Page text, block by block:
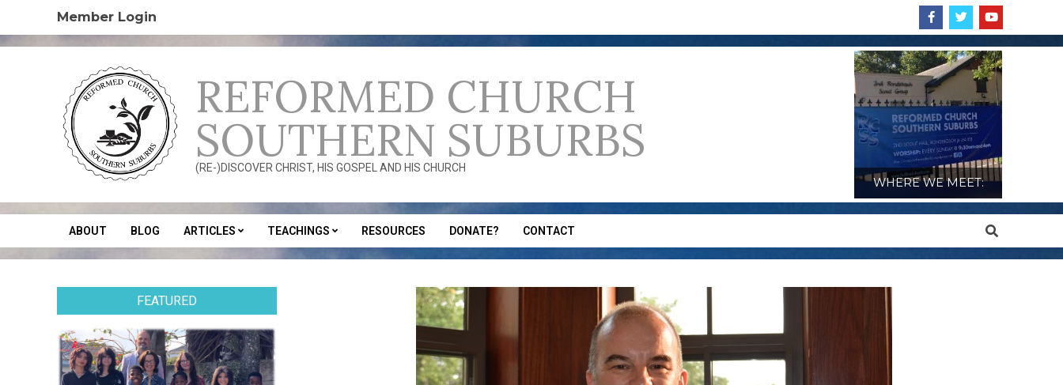
content
Member Login
REFORMED CHURCH
SOUTHERN SUBURBS
(RE-)DISCOVER CHRIST, HIS GOSPEL AND HIS CHURCH
WHERE WE MEET:
Secondary
Navigation
ABOUT BLOG ARTICLES TEACHINGS RESOURCES DONATE? CONTACT Search
FEATURED